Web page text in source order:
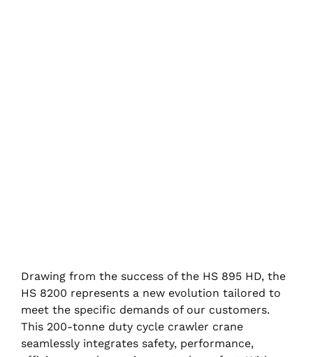
Drawing from the success of the HS 895 HD, the
HS 8200 represents a new evolution tailored to
meet the specific demands of our customers.
This 200-tonne duty cycle crawler crane
seamlessly integrates safety, performance,